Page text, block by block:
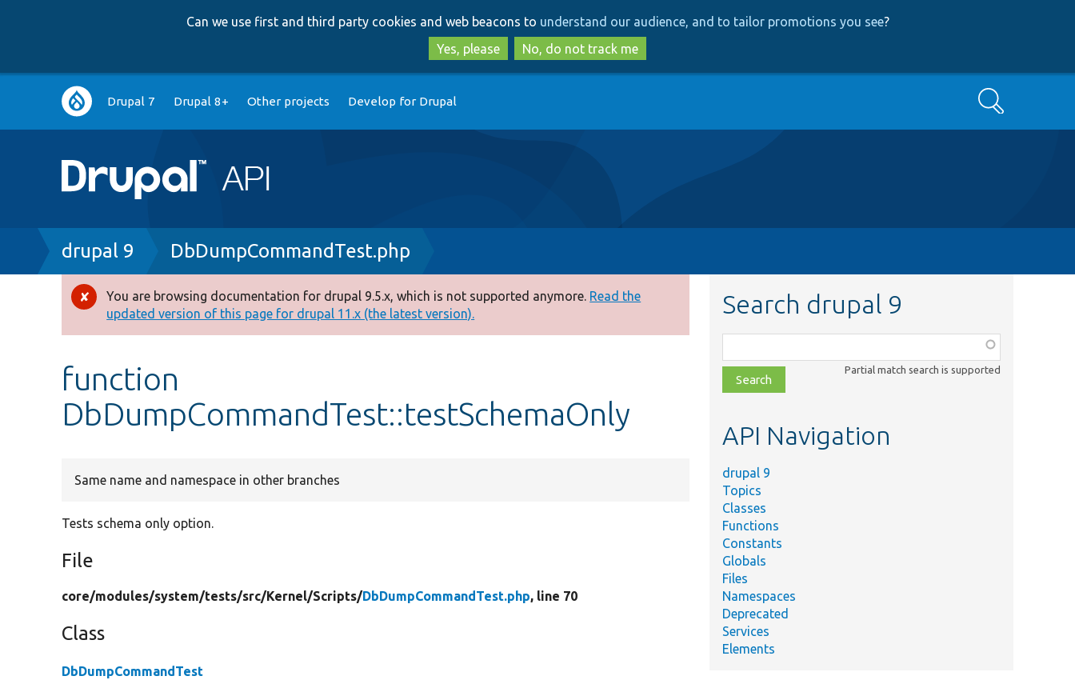
to
main
content
to
search
Can we use first and third party cookies and web beacons to understand our audience, and to tailor promotions you see?
Yes, please
No, do not track me
Main
navigation
Drupal 7 Drupal 8+ Other projects Develop for Drupal Search
Breadcrumb
drupal 9 DbDumpCommandTest.php
Error
message
You are browsing documentation for drupal 9.5.x, which is not supported anymore. Read the
updated version of this page for drupal 11.x (the latest version).
function
DbDumpCommandTest::testSchemaOnly
Same name and namespace in other branches
Tests schema only option.
File
core/modules/system/tests/src/Kernel/Scripts/DbDumpCommandTest.php, line 70
Class
DbDumpCommandTest
Search drupal 9
class,
file,
topic,
Partial match search is supported
API Navigation
drupal 9
Topics
Classes
Functions
Constants
Globals
Files
Namespaces
Deprecated
Services
Elements